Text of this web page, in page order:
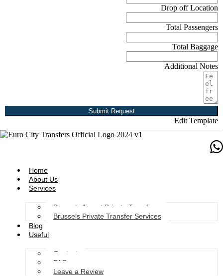
Drop off Location
Total Passengers
Total Baggage
Additional Notes
Submit Request
Edit Template
Home
About Us
Services
Brussels Airport Private Transfers
Brussels Private Transfer Services
Blog
Useful
Contact
FAQs
Leave a Review